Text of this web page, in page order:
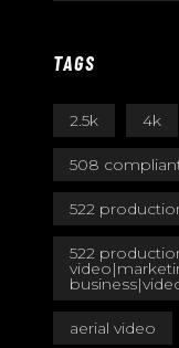
TAGS
2.5k 4k
508
522
522
aerial video